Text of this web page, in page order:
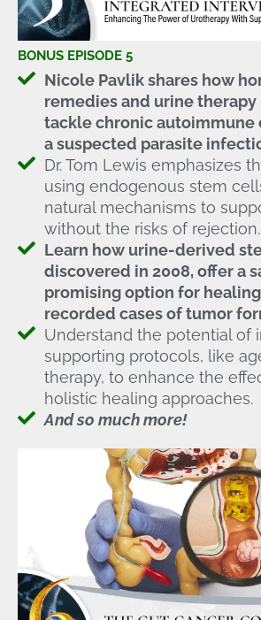
BONUS EPISODE 5
Nicole Pavlik shares how
remedies and urine
tackle chronic autoimmune
a suspected parasite
Dr. Tom Lewis emphasizes
using endogenous stem
natural mechanisms to
without the risks of rejection.
Learn how urine-derived
discovered in 2008, offer a
promising option for
recorded cases of tumor
Understand the potential of
supporting protocols, like
therapy, to enhance the
holistic healing approaches.
And so much more!